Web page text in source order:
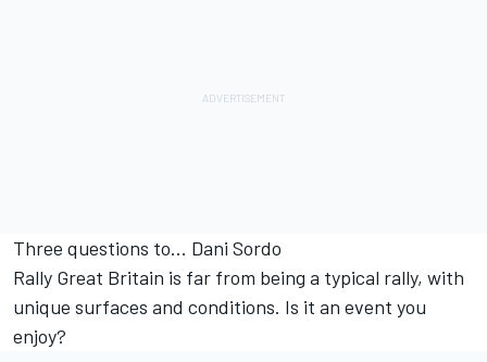
Three questions to... Dani Sordo
Rally Great Britain is far from being a typical rally, with
unique surfaces and conditions. Is it an event you
enjoy?